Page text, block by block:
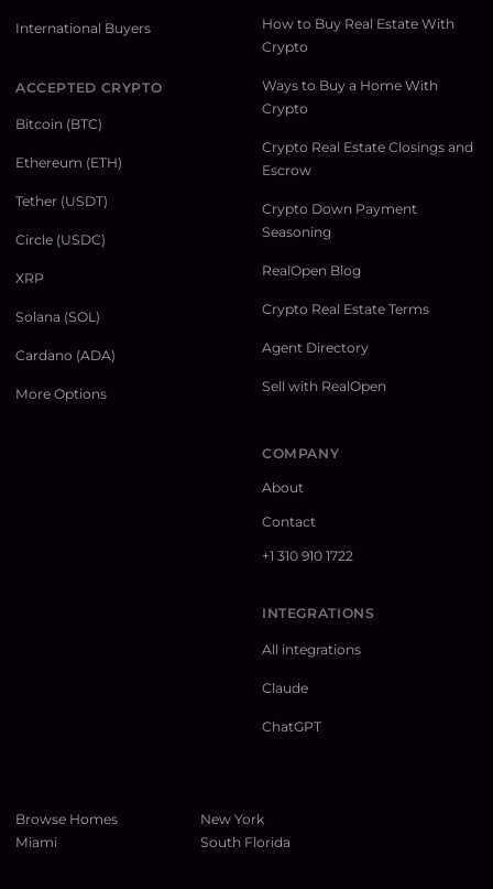
International Buyers
ACCEPTED CRYPTO
Bitcoin (BTC)
Ethereum (ETH)
Tether (USDT)
Circle (USDC)
XRP
Solana (SOL)
Cardano (ADA)
More Options
How to Buy Real Estate With
Crypto
Ways to Buy a Home With
Crypto
Crypto Real Estate Closings and
Escrow
Crypto Down Payment
Seasoning
RealOpen Blog
Crypto Real Estate Terms
Agent Directory
Sell with RealOpen
COMPANY
About
Contact
+1 310 910 1722
INTEGRATIONS
All integrations
Claude
ChatGPT
Browse Homes
New York
Miami
South Florida